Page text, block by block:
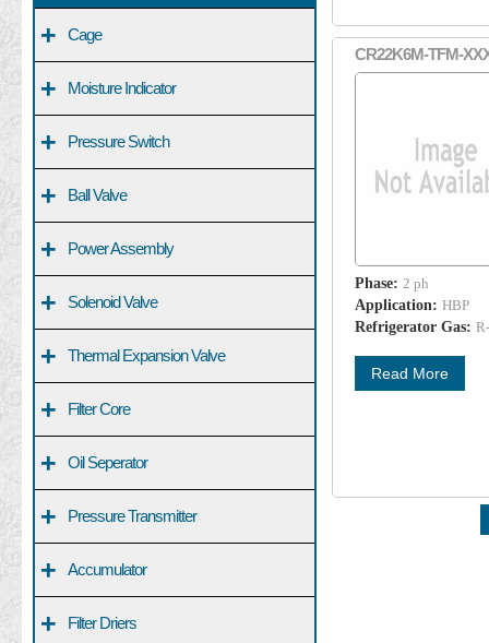
+ Cage
+ Moisture Indicator
+ Pressure Switch
+ Ball Valve
+ Power Assembly
+ Solenoid Valve
+ Thermal Expansion Valve
+ Filter Core
+ Oil Seperator
+ Pressure Transmitter
+ Accumulator
+ Filter Driers
CR22K6M-TFM-
Phase: 2 ph
Application: HBP
Refrigerator Gas:
Read More